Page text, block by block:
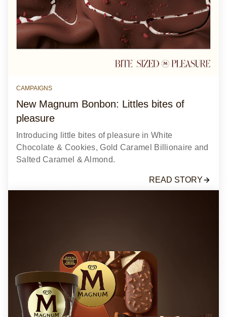
CAMPAIGNS
New Magnum Bonbon: Littles bites of
pleasure
Introducing little bites of pleasure in White
Chocolate & Cookies, Gold Caramel Billionaire and
Salted Caramel & Almond.
READ STORY